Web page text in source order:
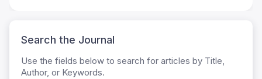
Search the Journal
Use the fields below to search for articles by Title,
Author, or Keywords.